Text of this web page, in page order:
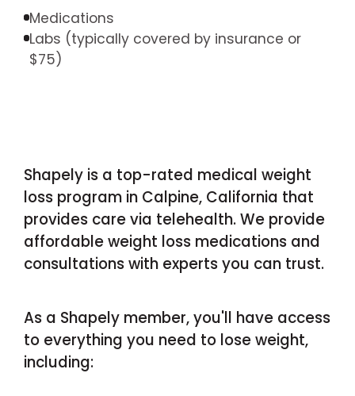
Medications
Labs (typically covered by insurance or
$75)
Shapely is a top-rated medical weight
loss program in Calpine, California that
provides care via telehealth. We provide
affordable weight loss medications and
consultations with experts you can trust.
As a Shapely member, you'll have access
to everything you need to lose weight,
including: